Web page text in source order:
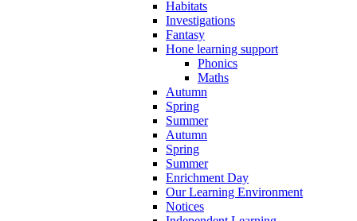
Habitats
Investigations
Fantasy
Hone learning support
Phonics
Maths
Autumn
Spring
Summer
Autumn
Spring
Summer
Enrichment Day
Our Learning Environment
Notices